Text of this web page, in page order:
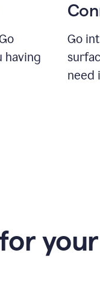
having
Go
need